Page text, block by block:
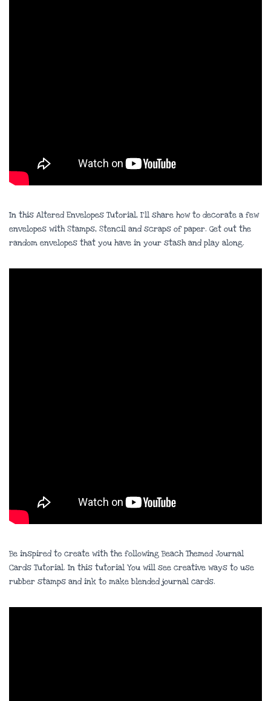
In this Altered Envelopes Tutorial, I’ll share how to decorate a few
envelopes with Stamps, Stencil and scraps of paper. Get out the
random envelopes that you have in your stash and play along.
Be inspired to create with the following Beach Themed Journal
Cards Tutorial. In this tutorial You will see creative ways to use
rubber stamps and ink to make blended journal cards.